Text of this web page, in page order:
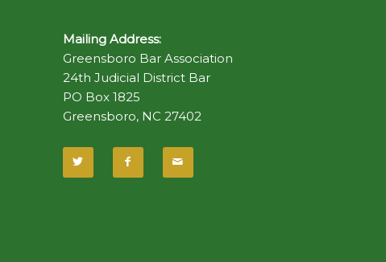
Mailing Address:
Greensboro Bar Association
24th Judicial District Bar
PO Box 1825
Greensboro, NC 27402